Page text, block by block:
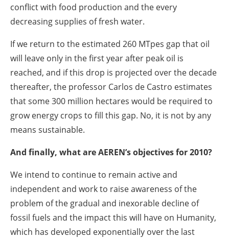
conflict with food production and the every
decreasing supplies of fresh water.
If we return to the estimated 260 MTpes gap that oil
will leave only in the first year after peak oil is
reached, and if this drop is projected over the decade
thereafter, the professor Carlos de Castro estimates
that some 300 million hectares would be required to
grow energy crops to fill this gap. No, it is not by any
means sustainable.
And finally, what are AEREN’s objectives for 2010?
We intend to continue to remain active and
independent and work to raise awareness of the
problem of the gradual and inexorable decline of
fossil fuels and the impact this will have on Humanity,
which has developed exponentially over the last